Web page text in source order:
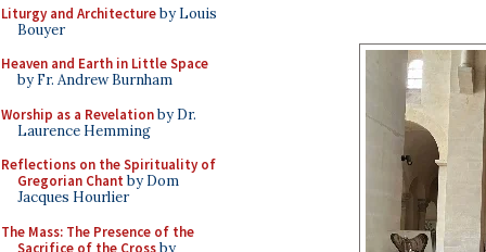
Liturgy and Architectureby Louis
Bouyer
Heaven and Earth in Little Space
by Fr. Andrew Burnham
Worship as a Revelationby Dr.
Laurence Hemming
Reflections on the Spirituality of
Gregorian Chant by Dom
Jacques Hourlier
The Mass: The Presence of the
Sacrifice of the Crossby